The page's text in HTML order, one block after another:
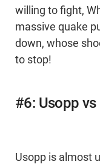
willing to fight,
massive quake
down, whose
to stop!
#6: Usopp vs
Usopp is almost